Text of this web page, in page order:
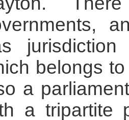
belongs
a
a tripartite